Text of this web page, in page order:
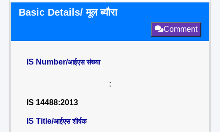
Basic Details/ मूल ब्यौरा
Comment
IS Number/आईएस संख्या
:
IS 14488:2013
IS Title/आईएस शीर्षक